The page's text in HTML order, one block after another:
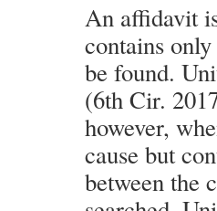
An affidavit
contains
be found.
(6th Cir.
however,
cause but
between the